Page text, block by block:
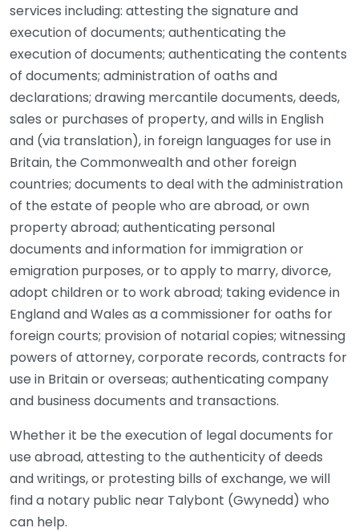
services including: attesting the signature and
execution of documents; authenticating the
execution of documents; authenticating the contents
of documents; administration of oaths and
declarations; drawing mercantile documents, deeds,
sales or purchases of property, and wills in English
and (via translation), in foreign languages for use in
Britain, the Commonwealth and other foreign
countries; documents to deal with the administration
of the estate of people who are abroad, or own
property abroad; authenticating personal
documents and information for immigration or
emigration purposes, or to apply to marry, divorce,
adopt children or to work abroad; taking evidence in
England and Wales as a commissioner for oaths for
foreign courts; provision of notarial copies; witnessing
powers of attorney, corporate records, contracts for
use in Britain or overseas; authenticating company
and business documents and transactions.
Whether it be the execution of legal documents for
use abroad, attesting to the authenticity of deeds
and writings, or protesting bills of exchange, we will
find a notary public near Talybont (Gwynedd) who
can help.